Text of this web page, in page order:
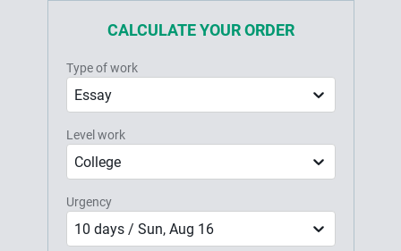
CALCULATE YOUR ORDER
Type of work
Essay
Level work
College
Urgency
10 days / Sun, Aug 16